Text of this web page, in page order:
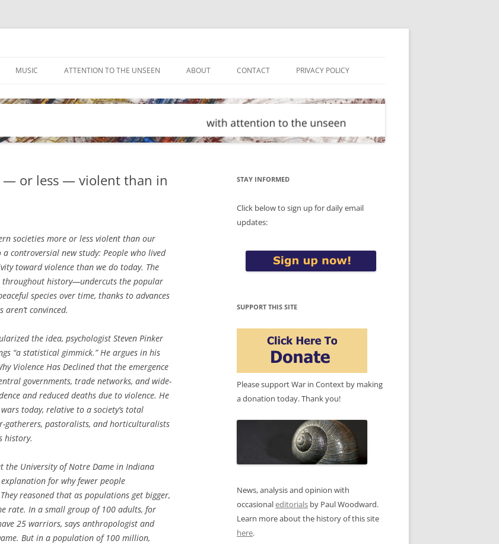
MUSIC ATTENTION TO THE UNSEEN ABOUT CONTACT PRIVACY POLICY
— or less — violent than in
societies more or less violent than our
controversial new study: People who lived
toward violence than we do today. The
history—undercuts the popular
species over time, thanks to advances
convinced.
the idea, psychologist Steven Pinker
“a statistical gimmick.” He argues in his
Violence Has Declinedthat the emergence
governments, trade networks, and wide-
and reduced deaths due to violence. He
today, relative to a society’s total
pastoralists, and horticulturalists
history.
the University of Notre Dame in Indiana
for why fewer people
reasoned that as populations get bigger,
rate. In a small group of 100 adults, for
25 warriors, says anthropologist and
But in a population of 100 million,
STAY INFORMED
Click below to sign up for daily email
updates:
SUPPORT THIS SITE
Please support War in Context by making
a donation today. Thank you!
News, analysis and opinion with
occasionaleditorials by Paul Woodward.
Learn more about the history of this site
here.